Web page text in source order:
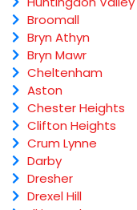
Broomall
Bryn Athyn
Bryn Mawr
Cheltenham
Aston
Chester Heights
Clifton Heights
Crum Lynne
Darby
Dresher
Drexel Hill